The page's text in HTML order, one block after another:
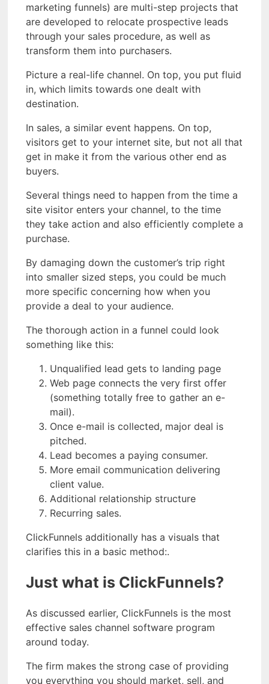
marketing funnels) are multi-step projects that
are developed to relocate prospective leads
through your sales procedure, as well as
transform them into purchasers.
Picture a real-life channel. On top, you put fluid
in, which limits towards one dealt with
destination.
In sales, a similar event happens. On top,
visitors get to your internet site, but not all that
get in make it from the various other end as
buyers.
Several things need to happen from the time a
site visitor enters your channel, to the time
they take action and also efficiently complete a
purchase.
By damaging down the customer’s trip right
into smaller sized steps, you could be much
more specific concerning how when you
provide a deal to your audience.
The thorough action in a funnel could look
something like this:
Unqualified lead gets to landing page
Web page connects the very first offer
(something totally free to gather an e-
mail).
Once e-mail is collected, major deal is
pitched.
Lead becomes a paying consumer.
More email communication delivering
client value.
Additional relationship structure
Recurring sales.
ClickFunnels additionally has a visuals that
clarifies this in a basic method:.
Just what is ClickFunnels?
As discussed earlier, ClickFunnels is the most
effective sales channel software program
around today.
The firm makes the strong case of providing
you everything you should market, sell, and